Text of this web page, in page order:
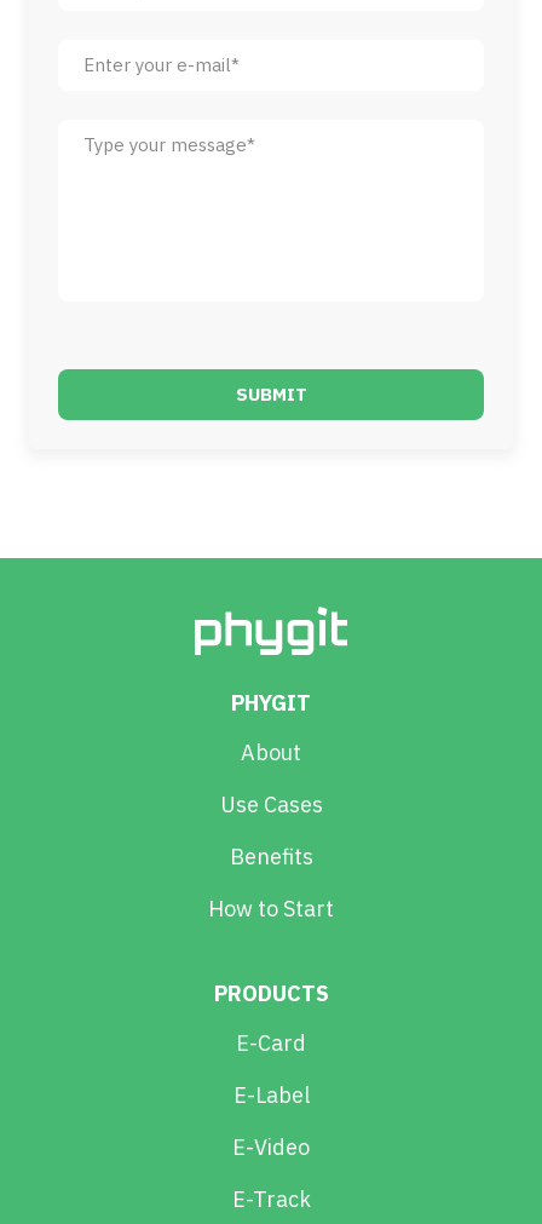
SUBMIT
PHYGIT
About
Use Cases
Benefits
How to Start
PRODUCTS
E-Card
E-Label
E-Video
E-Track